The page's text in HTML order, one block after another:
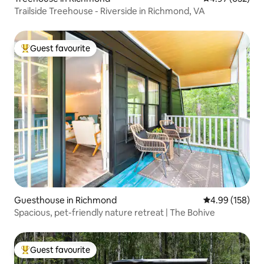
Trailside Treehouse - Riverside in Richmond, VA
Top guest favourite
Guest favourite
Guesthouse in Richmond 4.99 out of 5
4.99 (158)
Spacious, pet-friendly nature retreat | The Bohive
Top guest favourite
Guest favourite